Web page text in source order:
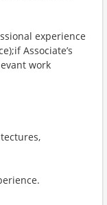
experience
Associate’s
work